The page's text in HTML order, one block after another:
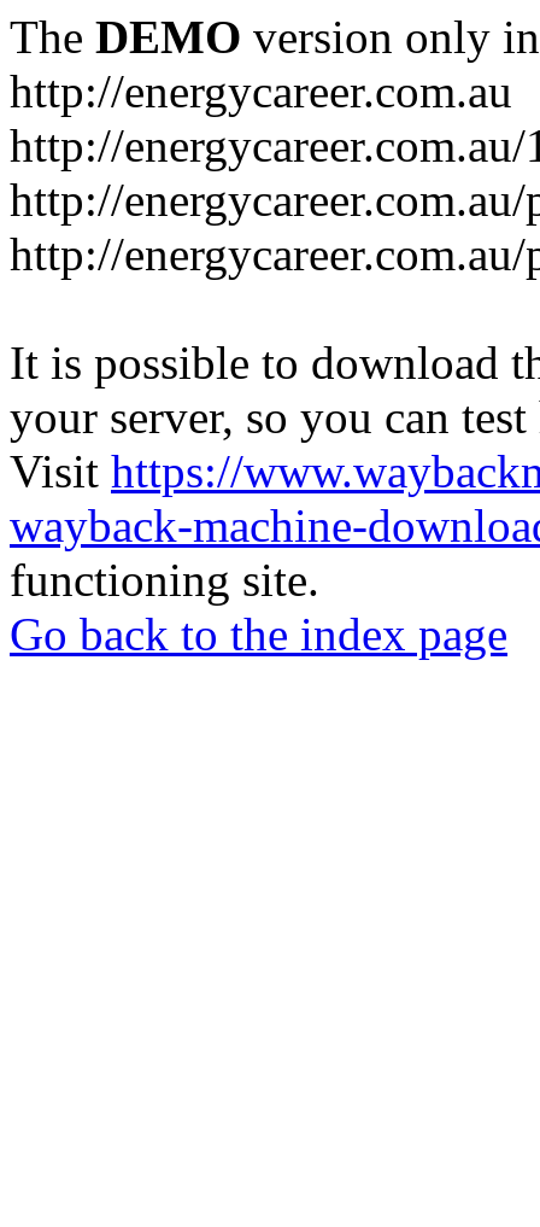
The DEMO version only
http://energycareer.com.au
http://
http://
http://
It is possible to download
your server, so you can
Visit https://
wayback-machine-
functioning site.
Go back to the index page